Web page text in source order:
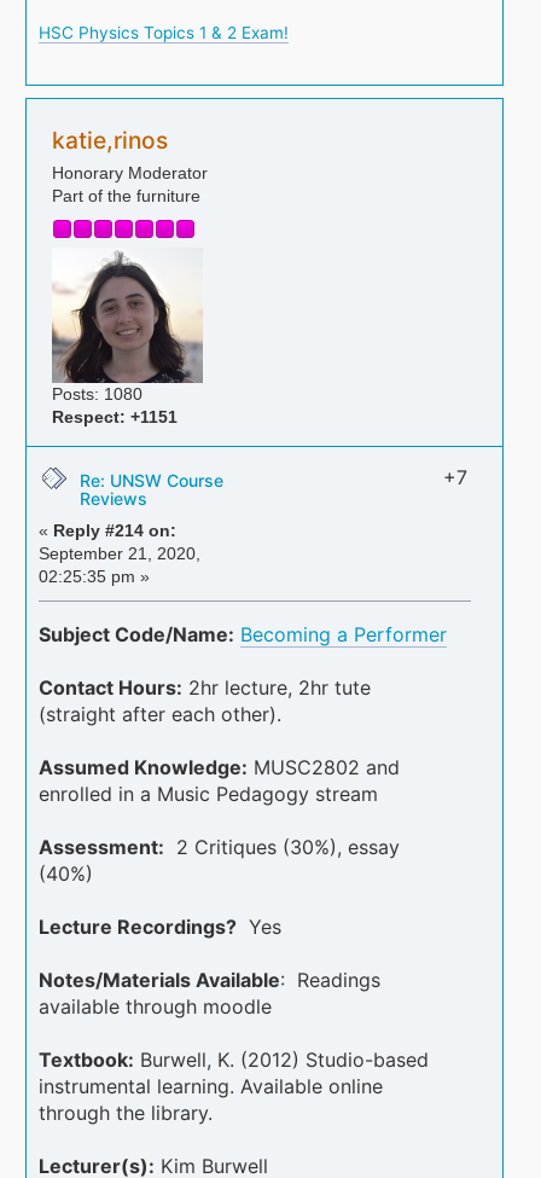
HSC Physics Topics 1 & 2 Exam!
katie,rinos
Honorary Moderator
Part of the furniture
Posts: 1080
Respect: +1151
Re: UNSW Course
Reviews
« Reply #214 on:
September 21, 2020,
02:25:35 pm »
+7
Subject Code/Name: Becoming a Performer
Contact Hours: 2hr lecture, 2hr tute
(straight after each other).
Assumed Knowledge: MUSC2802 and
enrolled in a Music Pedagogy stream
Assessment: 2 Critiques (30%), essay
(40%)
Lecture Recordings? Yes
Notes/Materials Available: Readings
available through moodle
Textbook: Burwell, K. (2012) Studio-based
instrumental learning. Available online
through the library.
Lecturer(s): Kim Burwell